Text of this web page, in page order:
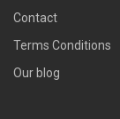
Contact
Terms Conditions
Our blog